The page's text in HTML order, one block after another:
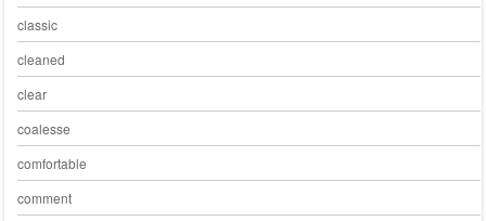
classic
cleaned
clear
coalesse
comfortable
comment